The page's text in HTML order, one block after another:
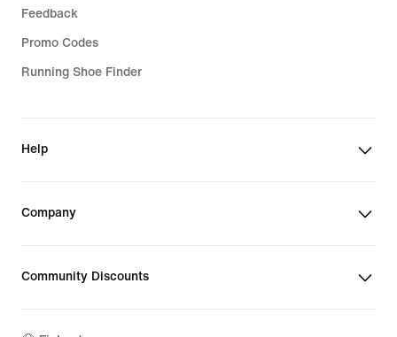
Feedback
Promo Codes
Running Shoe Finder
Help
Company
Community Discounts